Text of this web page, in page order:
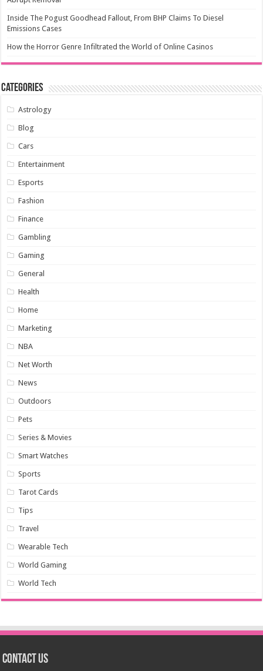
Inside The Pogust Goodhead Fallout, From BHP Claims To Diesel
Emissions Cases
How the Horror Genre Infiltrated the World of Online Casinos
Categories
Astrology
Blog
Cars
Entertainment
Esports
Fashion
Finance
Gambling
Gaming
General
Health
Home
Marketing
NBA
Net Worth
News
Outdoors
Pets
Series & Movies
Smart Watches
Sports
Tarot Cards
Tips
Travel
Wearable Tech
World Gaming
World Tech
Contact us